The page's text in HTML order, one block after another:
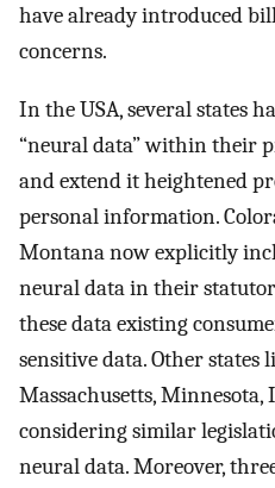
have already introduced
concerns.
In the USA, several states
“neural data” within their
and extend it heightened
personal information.
Montana now explicitly
neural data in their
these data existing
sensitive data. Other states
Massachusetts,
considering similar
neural data. Moreover,